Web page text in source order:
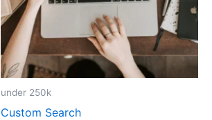
under 250k
Custom Search